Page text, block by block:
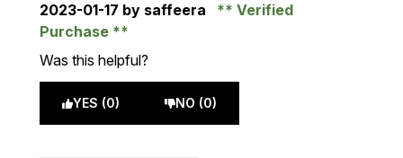
2023-01-17 by saffeera
Verified
Purchase
Was this helpful?
YES (0) NO (0)